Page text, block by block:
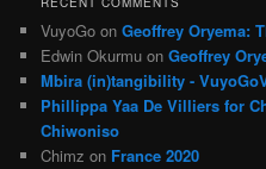
VuyoGo onGeoffrey Oryema:
Edwin Okurmu onGeoffrey
Mbira (in)tangibility -
Phillippa Yaa De Villiers for
Chiwoniso
Chimz on France 2020